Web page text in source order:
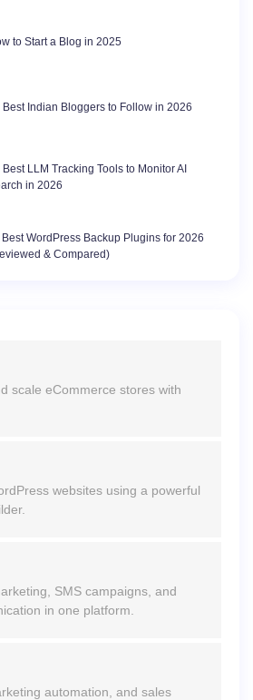
to Start a Blog in 2025
Best Indian Bloggers to Follow in 2026
Best LLM Tracking Tools to Monitor AI
in 2026
Best WordPress Backup Plugins for 2026
& Compared)
scale eCommerce stores with
websites using a powerful
SMS campaigns, and
in one platform.
automation, and sales